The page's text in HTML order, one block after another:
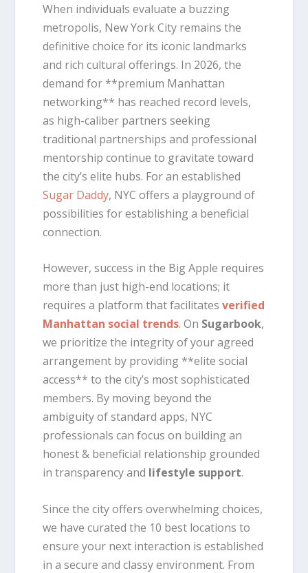
When individuals evaluate a buzzing
metropolis, New York City remains the
definitive choice for its iconic landmarks
and rich cultural offerings. In 2026, the
demand for **premium Manhattan
networking** has reached record levels,
as high-caliber partners seeking
traditional partnerships and professional
mentorship continue to gravitate toward
the city’s elite hubs. For an established
Sugar Daddy, NYC offers a playground of
possibilities for establishing a beneficial
connection.
However, success in the Big Apple requires
more than just high-end locations; it
requires a platform that facilitatesverified
Manhattan social trends. On Sugarbook,
we prioritize the integrity of your agreed
arrangement by providing **elite social
access** to the city’s most sophisticated
members. By moving beyond the
ambiguity of standard apps, NYC
professionals can focus on building an
honest & beneficial relationship grounded
in transparency and lifestyle support.
Since the city offers overwhelming choices,
we have curated the 10 best locations to
ensure your next interaction is established
in a secure and classy environment. From